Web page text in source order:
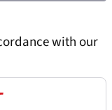
with our